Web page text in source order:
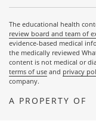
The educational health
review board and team of
evidence-based medical
the medically reviewed
content is not medical or
terms of use and privacy
company.
A PROPERTY OF